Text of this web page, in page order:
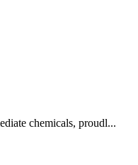
chemicals, proudl...